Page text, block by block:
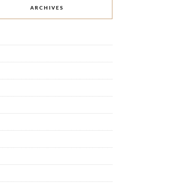
ARCHIVES